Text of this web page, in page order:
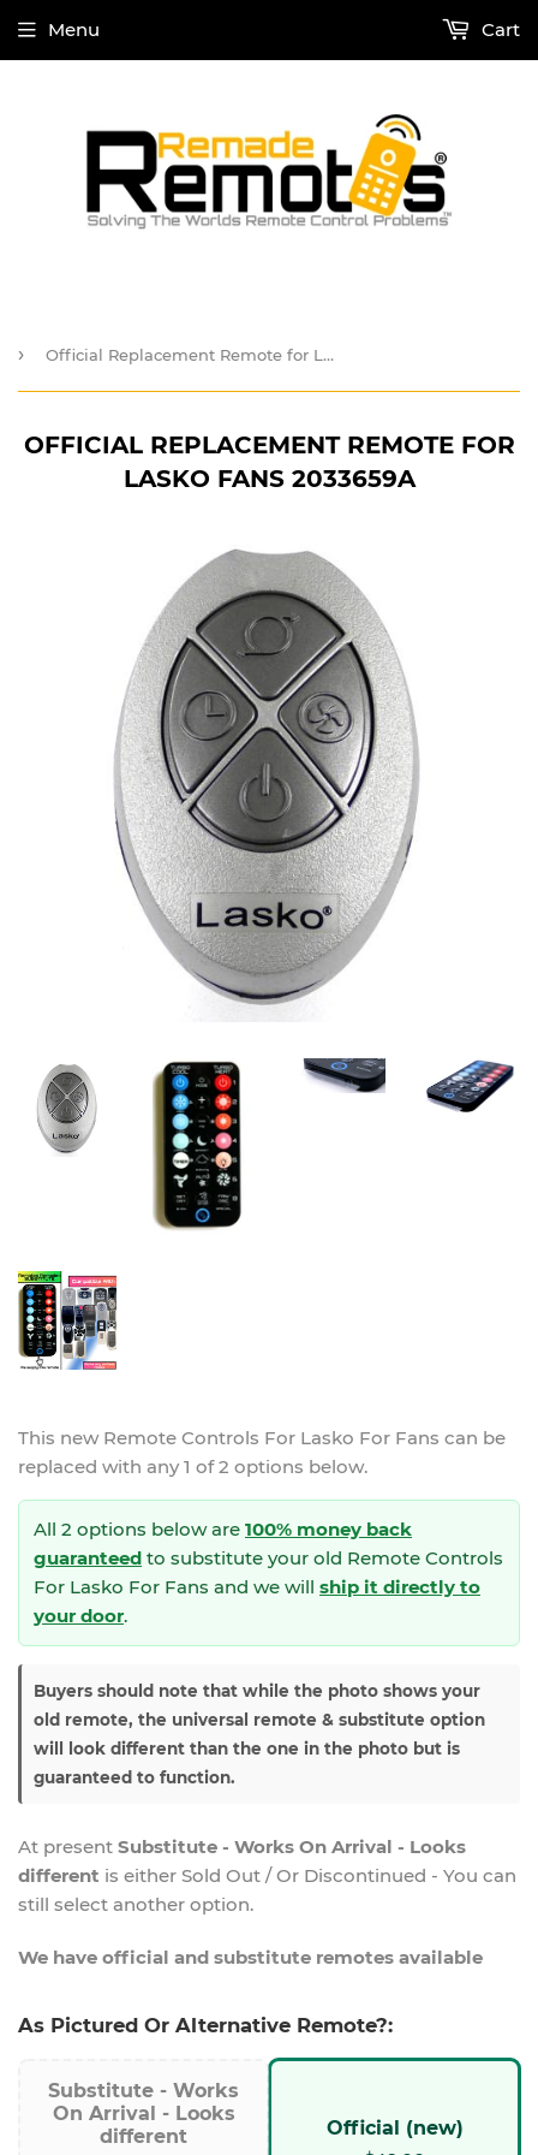
Menu Cart
› Official Replacement Remote for Lasko Fans 2033659A
OFFICIAL REPLACEMENT REMOTE FOR
LASKO FANS 2033659A
This new Remote Controls For Lasko For Fans can be
replaced with any 1 of 2 options below.
All 2 options below are 100% money back
guaranteed to substitute your old Remote Controls
For Lasko For Fans and we will ship it directly to
your door.
Buyers should note that while the photo shows your
old remote, the universal remote & substitute option
will look different than the one in the photo but is
guaranteed to function.
At present Substitute - Works On Arrival - Looks
different is either Sold Out / Or Discontinued - You can
still select another option.
We have official and substitute remotes available
As Pictured Or Alternative Remote?:
Substitute - Works
On Arrival - Looks
different
Official (new)